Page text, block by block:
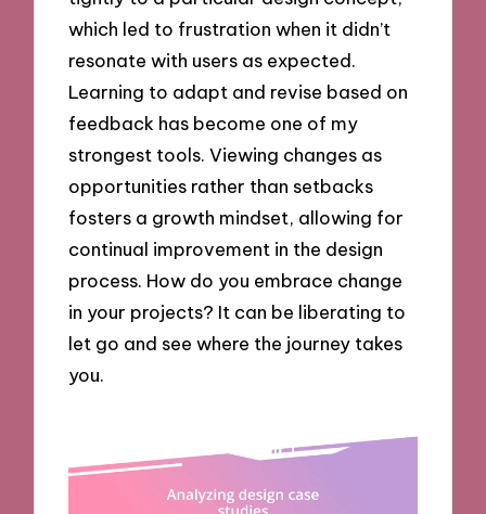
which led to frustration when it didn’t
resonate with users as expected.
Learning to adapt and revise based on
feedback has become one of my
strongest tools. Viewing changes as
opportunities rather than setbacks
fosters a growth mindset, allowing for
continual improvement in the design
process. How do you embrace change
in your projects? It can be liberating to
let go and see where the journey takes
you.